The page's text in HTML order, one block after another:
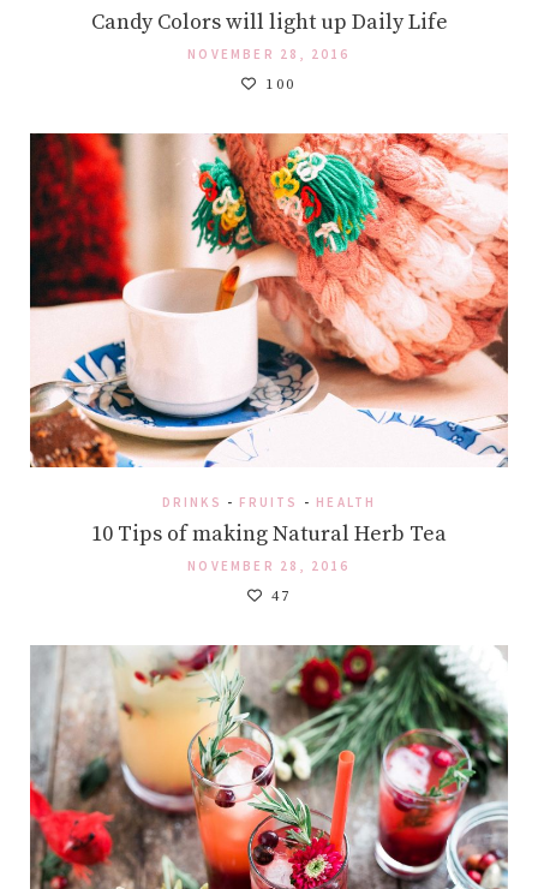
Candy Colors will light up Daily Life
NOVEMBER 28, 2016
100
DRINKS - FRUITS - HEALTH
10 Tips of making Natural Herb Tea
NOVEMBER 28, 2016
47